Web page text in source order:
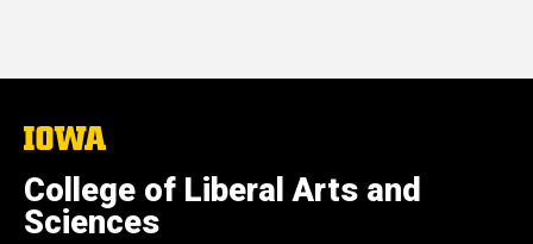
The
of
Iowa
College of Liberal Arts and
Sciences